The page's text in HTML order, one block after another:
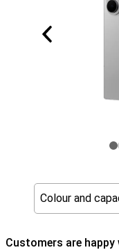
Colour and
Customers are happy